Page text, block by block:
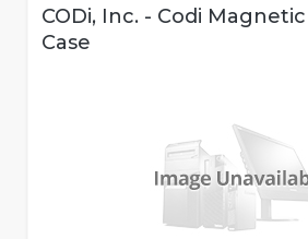
CODi, Inc. - Codi
Case